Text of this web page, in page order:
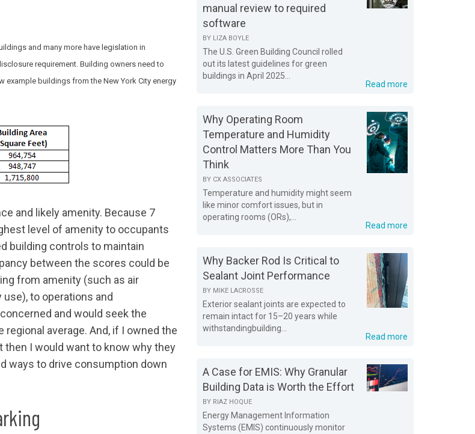
and many more have legislation in
requirement. Building owners need to
example buildings from the New York City energy
and likely amenity. Because 7
level of amenity to occupants
building controls to maintain
between the scores could be
from amenity (such as air
to operations and
and would seek the
average. And, if I owned the
then I would want to know why they
ways to drive consumption down
manual review to required
software
BY LIZA BOYLE
The U.S. Green Building Council rolled
out its latest guidelines for green
buildings in April 2025...
Read more
Why Operating Room
Temperature and Humidity
Control Matters More Than You
Think
BY CX ASSOCIATES
Temperature and humidity might seem
like minor comfort issues, but in
operating rooms (ORs),...
Read more
Why Backer Rod Is Critical to
Sealant Joint Performance
BY MIKE LACROSSE
Exterior sealant joints are expected to
remain intact for 15–20 years while
withstandingbuilding...
Read more
A Case for EMIS: Why Granular
Building Data is Worth the Effort
BY RIAZ HOQUE
Energy Management Information
Systems (EMIS) continuously monitor